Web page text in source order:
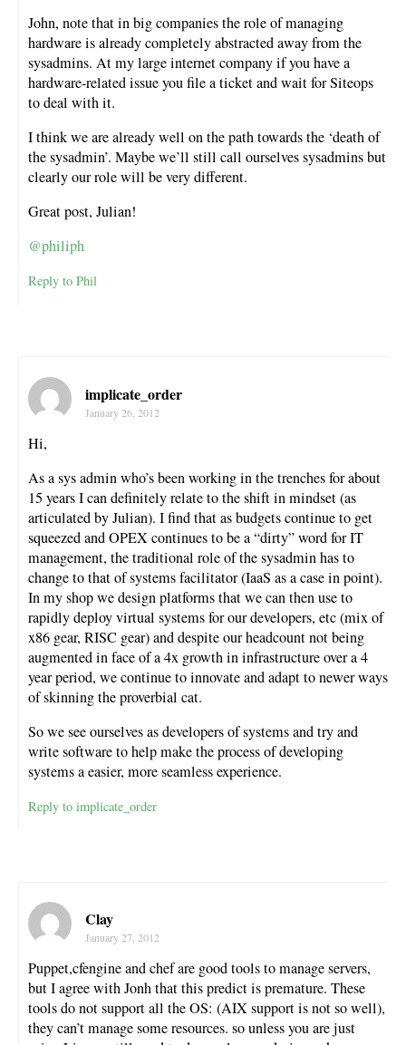
John, note that in big companies the role of managing
hardware is already completely abstracted away from the
sysadmins. At my large internet company if you have a
hardware-related issue you file a ticket and wait for Siteops
to deal with it.
I think we are already well on the path towards the ‘death of
the sysadmin’. Maybe we’ll still call ourselves sysadmins but
clearly our role will be very different.
Great post, Julian!
@philiph
Reply to Phil
implicate_order
January 26, 2012
Hi,
As a sys admin who’s been working in the trenches for about
15 years I can definitely relate to the shift in mindset (as
articulated by Julian). I find that as budgets continue to get
squeezed and OPEX continues to be a “dirty” word for IT
management, the traditional role of the sysadmin has to
change to that of systems facilitator (IaaS as a case in point).
In my shop we design platforms that we can then use to
rapidly deploy virtual systems for our developers, etc (mix of
x86 gear, RISC gear) and despite our headcount not being
augmented in face of a 4x growth in infrastructure over a 4
year period, we continue to innovate and adapt to newer ways
of skinning the proverbial cat.
So we see ourselves as developers of systems and try and
write software to help make the process of developing
systems a easier, more seamless experience.
Reply to implicate_order
Clay
January 27, 2012
Puppet,cfengine and chef are good tools to manage servers,
but I agree with Jonh that this predict is premature. These
tools do not support all the OS: (AIX support is not so well),
they can’t manage some resources. so unless you are just